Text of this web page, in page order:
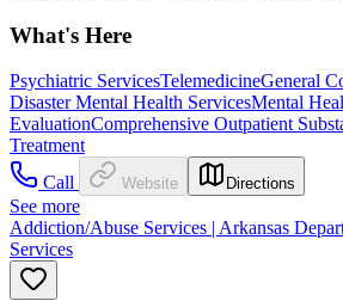
What's Here
Psychiatric ServicesTelemedicineGeneral
Disaster Mental Health ServicesMental
EvaluationComprehensive Outpatient
Treatment
Call
Website Directions
See more
Addiction/Abuse Services | Arkansas
Services